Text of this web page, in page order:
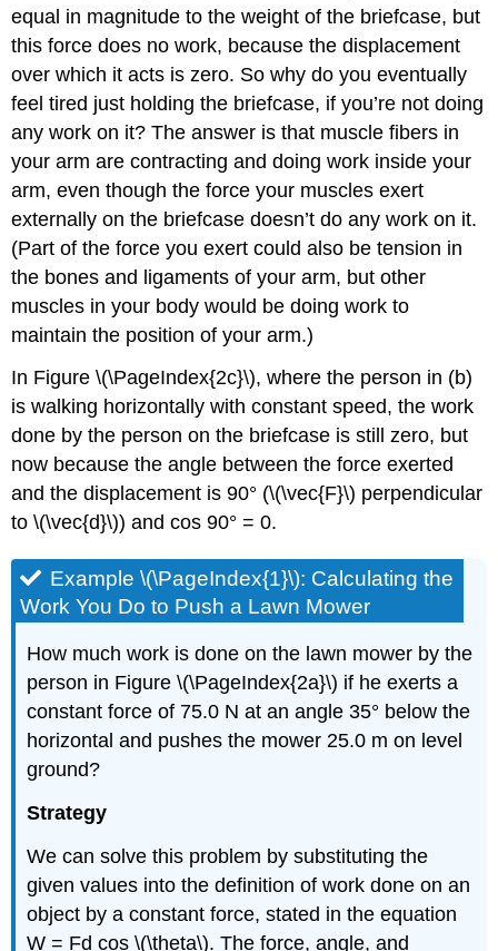
equal in magnitude to the weight of the briefcase, but
this force does no work, because the displacement
over which it acts is zero. So why do you eventually
feel tired just holding the briefcase, if you’re not doing
any work on it? The answer is that muscle fibers in
your arm are contracting and doing work inside your
arm, even though the force your muscles exert
externally on the briefcase doesn’t do any work on it.
(Part of the force you exert could also be tension in
the bones and ligaments of your arm, but other
muscles in your body would be doing work to
maintain the position of your arm.)
In Figure \(\PageIndex{2c}\), where the person in (b)
is walking horizontally with constant speed, the work
done by the person on the briefcase is still zero, but
now because the angle between the force exerted
and the displacement is 90° (\(\vec{F}\) perpendicular
to \(\vec{d}\)) and cos 90° = 0.
Example \(\PageIndex{1}\): Calculating the
Work You Do to Push a Lawn Mower
How much work is done on the lawn mower by the
person in Figure \(\PageIndex{2a}\) if he exerts a
constant force of 75.0 N at an angle 35° below the
horizontal and pushes the mower 25.0 m on level
ground?
Strategy
We can solve this problem by substituting the
given values into the definition of work done on an
object by a constant force, stated in the equation
W = Fd cos \(\theta\). The force, angle, and